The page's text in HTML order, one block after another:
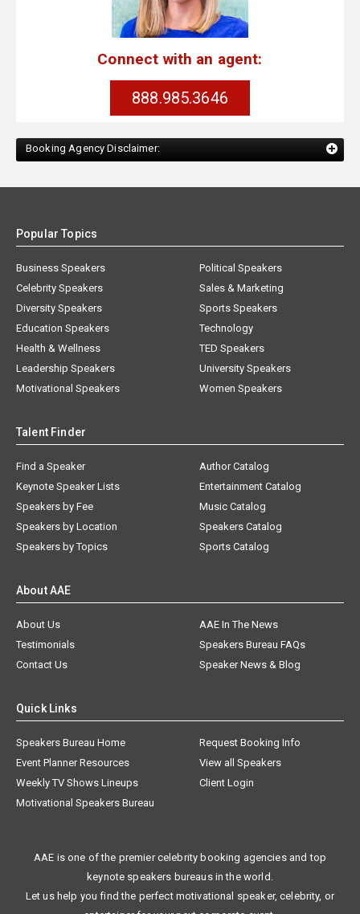
Connect with an agent:
888.985.3646
Booking Agency Disclaimer:
Popular Topics
Business Speakers
Celebrity Speakers
Diversity Speakers
Education Speakers
Health & Wellness
Leadership Speakers
Motivational Speakers
Political Speakers
Sales & Marketing
Sports Speakers
Technology
TED Speakers
University Speakers
Women Speakers
Talent Finder
Find a Speaker
Keynote Speaker Lists
Speakers by Fee
Speakers by Location
Speakers by Topics
Author Catalog
Entertainment Catalog
Music Catalog
Speakers Catalog
Sports Catalog
About AAE
About Us
AAE In The News
Testimonials
Speakers Bureau FAQs
Contact Us
Speaker News & Blog
Quick Links
Speakers Bureau Home
Request Booking Info
Event Planner Resources
View all Speakers
Weekly TV Shows Lineups
Client Login
Motivational Speakers Bureau
AAE is one of the premier celebrity booking agencies and top
keynote speakers bureaus in the world.
Let us help you find the perfect motivational speaker, celebrity, or